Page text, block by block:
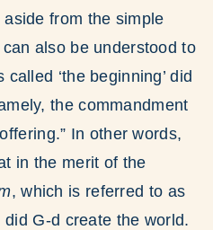
aside from the simple
also be understood to
‘the beginning’ did
the commandment
In other words,
in the merit of the
, which is referred to as
did G-d create the world.